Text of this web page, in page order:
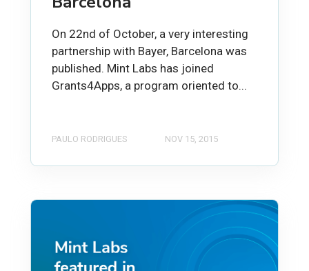
On 22nd of October, a very interesting
partnership with Bayer, Barcelona was
published. Mint Labs has joined
Grants4Apps, a program oriented to...
PAULO RODRIGUES NOV 15, 2015